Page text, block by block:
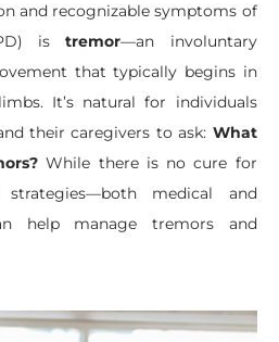
and recognizable symptoms of
(PD) istremor—an involuntary
that typically begins in
It’s natural for individuals
their caregivers to ask: What
While there is no cure for
medical and
help manage tremors and